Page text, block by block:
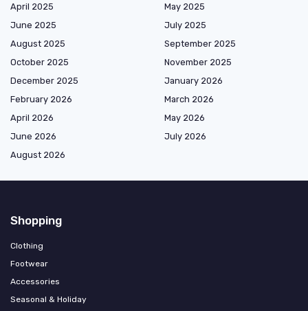
April 2025
May 2025
June 2025
July 2025
August 2025
September 2025
October 2025
November 2025
December 2025
January 2026
February 2026
March 2026
April 2026
May 2026
June 2026
July 2026
August 2026
Shopping
Clothing
Footwear
Accessories
Seasonal & Holiday